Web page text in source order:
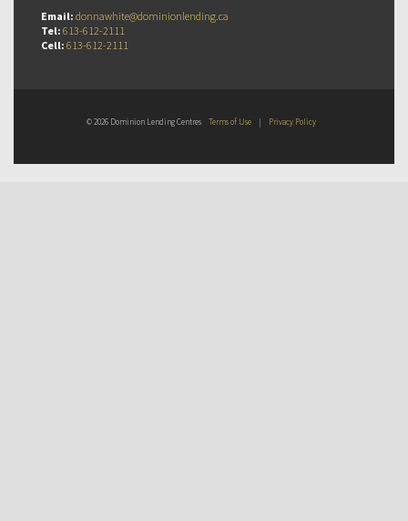
Email: donnawhite@dominionlending.ca
Tel: 613-612-2111
Cell: 613-612-2111
© 2026 Dominion Lending Centres Terms of Use | Privacy Policy